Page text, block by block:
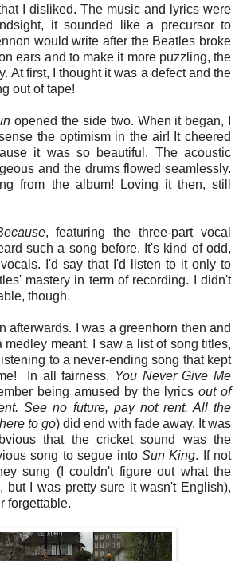
I disliked. The music and lyrics were
it sounded like a precursor to
would write after the Beatles broke
ears and to make it more puzzling, the
At first, I thought it was a defect and the
out of tape!
opened the side two. When it began, I
the optimism in the air! It cheered
it was so beautiful. The acoustic
and the drums flowed seamlessly.
from the album! Loving it then, still
, featuring the three-part vocal
such a song before. It's kind of odd,
I'd say that I'd listen to it only to
mastery in term of recording. I didn't
though.
afterwards. I was a greenhorn then and
medley meant. I saw a list of song titles,
to a never-ending song that kept
In all fairness, You Never Give Me
being amused by the lyricsout of
See no future, pay not rent. All the
to go) did end with fade away. It was
that the cricket sound was the
song to segue into Sun King. If not
sung (I couldn't figure out what the
but I was pretty sure it wasn't English),
forgettable.